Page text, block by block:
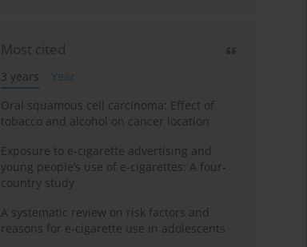
Most cited
3 years
Year
Oral squamous cell carcinoma: Effect of
tobacco and alcohol on cancer location
Exposure to e-cigarette advertising and
young people’s use of e-cigarettes: A four-
country study
A systematic review on risk factors and
reasons for e-cigarette use in adolescents